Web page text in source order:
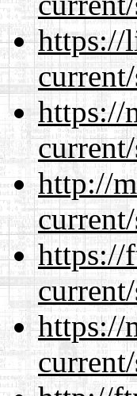
https://
https://
http://
https://
https://